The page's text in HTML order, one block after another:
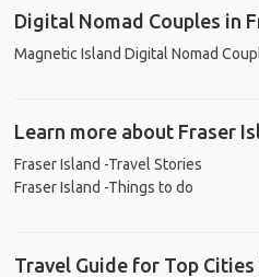
Digital Nomad Couples in
Magnetic Island Digital Nomad
Learn more about Fraser
Fraser Island -Travel Stories
Fraser Island -Things to do
Travel Guide for Top